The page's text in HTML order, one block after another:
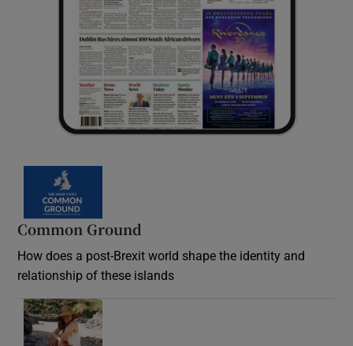
Common Ground
How does a post-Brexit world shape the identity and
relationship of these islands